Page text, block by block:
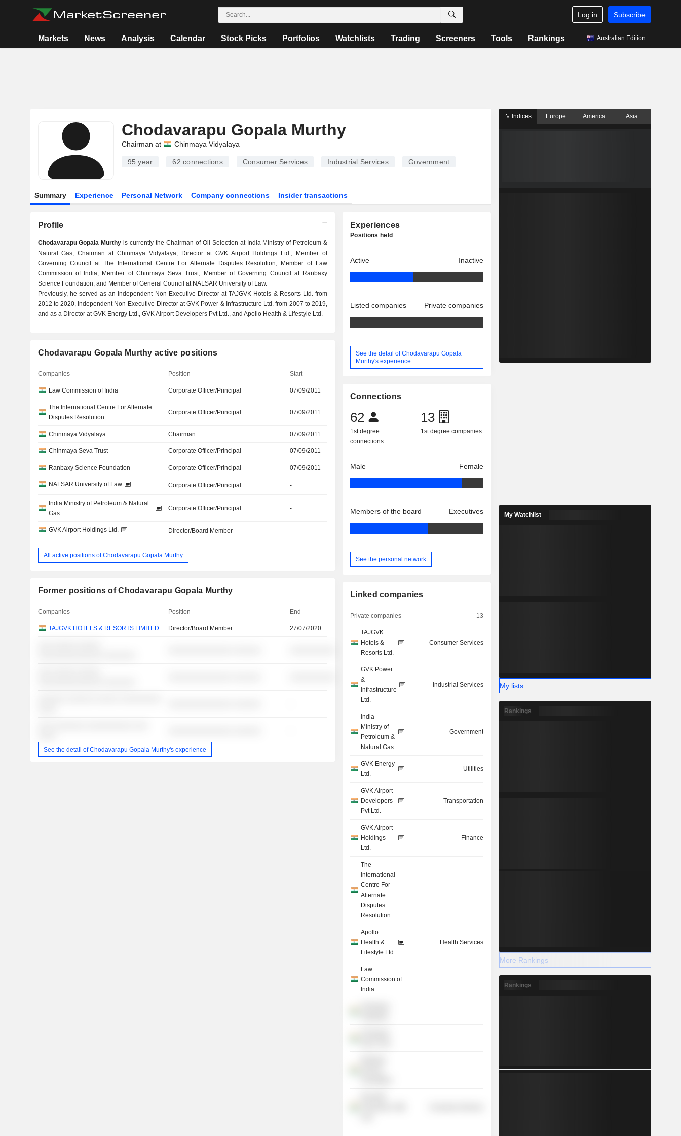
Log in Subscribe
Markets News Analysis Calendar Stock Picks Portfolios Watchlists Trading Screeners Tools Rankings Australian Edition
Chodavarapu Gopala Murthy
Chairman at Chinmaya Vidyalaya
95 year 62 connections Consumer Services Industrial Services Government
Summary Experience Personal Network Company connections Insider transactions
Profile
Chodavarapu Gopala Murthy is currently the Chairman of Oil Selection at India Ministry of Petroleum &
Natural Gas, Chairman at Chinmaya Vidyalaya, Director at GVK Airport Holdings Ltd., Member of
Governing Council at The International Centre For Alternate Disputes Resolution, Member of Law
Commission of India, Member of Chinmaya Seva Trust, Member of Governing Council at Ranbaxy
Science Foundation, and Member of General Council at NALSAR University of Law.
Previously, he served as an Independent Non-Executive Director at TAJGVK Hotels & Resorts Ltd. from
2012 to 2020, Independent Non-Executive Director at GVK Power & Infrastructure Ltd. from 2007 to 2019,
and as a Director at GVK Energy Ltd., GVK Airport Developers Pvt Ltd., and Apollo Health & Lifestyle Ltd.
Chodavarapu Gopala Murthy active positions
Companies Position Start
Law Commission of India Corporate Officer/Principal 07/09/2011
The International Centre For Alternate
Disputes Resolution
Corporate Officer/Principal 07/09/2011
Chinmaya Vidyalaya Chairman 07/09/2011
Chinmaya Seva Trust Corporate Officer/Principal 07/09/2011
Ranbaxy Science Foundation Corporate Officer/Principal 07/09/2011
NALSAR University of Law Corporate Officer/Principal -
India Ministry of Petroleum & Natural
Gas
Corporate Officer/Principal -
GVK Airport Holdings Ltd. Director/Board Member -
All active positions of Chodavarapu Gopala Murthy
Former positions of Chodavarapu Gopala Murthy
Companies Position End
TAJGVK HOTELS & RESORTS LIMITED Director/Board Member 27/07/2020
See the detail of Chodavarapu Gopala Murthy's experience
Experiences
Positions held
Active Inactive
Listed companies Private companies
See the detail of Chodavarapu Gopala
Murthy's experience
Connections
62
1st degree
connections
13
1st degree companies
Male Female
Members of the board Executives
See the personal network
Linked companies
Private companies 13
TAJGVK
Hotels &
Resorts Ltd.
Consumer Services
GVK Power
&
Infrastructure
Ltd.
Industrial Services
India
Ministry of
Petroleum &
Natural Gas
Government
GVK Energy
Ltd.
Utilities
GVK Airport
Developers
Pvt Ltd.
Transportation
GVK Airport
Holdings
Ltd.
Finance
The
International
Centre For
Alternate
Disputes
Resolution
Apollo
Health &
Lifestyle Ltd.
Health Services
Law
Commission of
India
Indices Europe America Asia
My Watchlist
My lists
Rankings
More Rankings
Rankings